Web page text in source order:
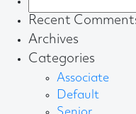
for:
Recent
Archives
Categories
Associate
Default